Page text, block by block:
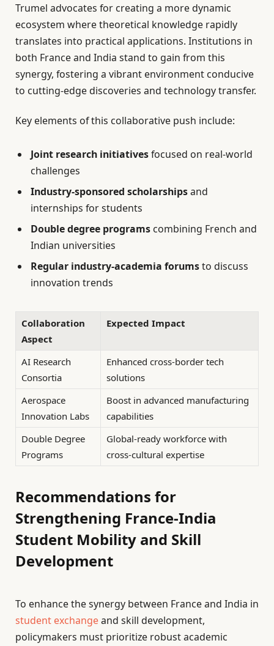
Trumel advocates for creating a more dynamic
ecosystem where theoretical knowledge rapidly
translates into practical applications. Institutions in
both France and India stand to gain from this
synergy, fostering a vibrant environment conducive
to cutting-edge discoveries and technology transfer.
Key elements of this collaborative push include:
Joint research initiativesfocused on real-world
challenges
Industry-sponsored scholarshipsand
internships for students
Double degree programs combining French and
Indian universities
Regular industry-academia forumsto discuss
innovation trends
Collaboration
Aspect
Expected Impact
AI Research
Consortia
Enhanced cross-border tech
solutions
Aerospace
Innovation Labs
Boost in advanced manufacturing
capabilities
Double Degree
Programs
Global-ready workforce with
cross-cultural expertise
Recommendations for
Strengthening France-India
Student Mobility and Skill
Development
To enhance the synergy between France and India in
student exchangeand skill development,
policymakers must prioritize robust academic